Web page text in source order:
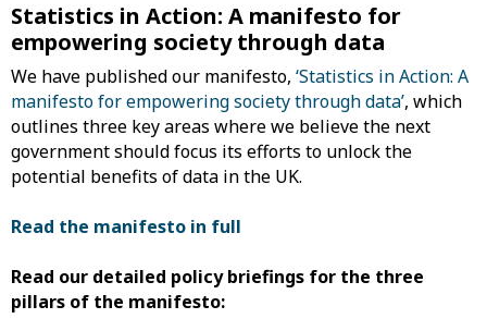
Statistics in Action: A manifesto for
empowering society through data
We have published our manifesto, ‘Statistics in Action: A
manifesto for empowering society through data’, which
outlines three key areas where we believe the next
government should focus its efforts to unlock the
potential benefits of data in the UK.
Read the manifesto in full
Read our detailed policy briefings for the three
pillars of the manifesto: